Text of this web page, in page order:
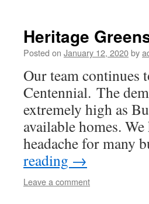
Heritage
Posted on January 12, 2020by
Our team continues
Centennial. The
extremely high as
available homes.
headache for many
reading →
Leave a comment